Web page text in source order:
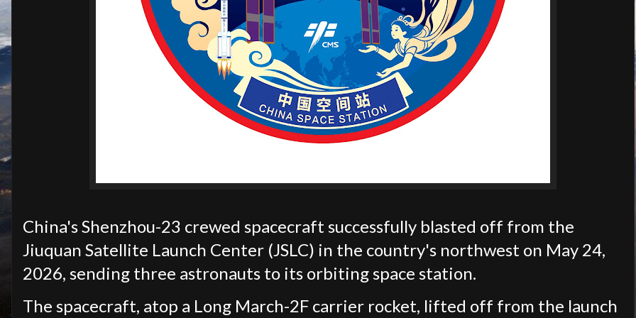
China's Shenzhou-23 crewed spacecraft successfully blasted off from the
Jiuquan Satellite Launch Center (JSLC) in the country's northwest on May 24,
2026, sending three astronauts to its orbiting space station.
The spacecraft, atop a Long March-2F carrier rocket, lifted off from the launch